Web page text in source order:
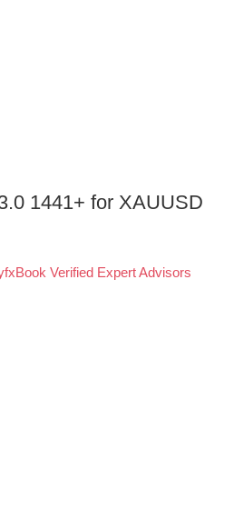
1441+ for XAUUSD
Verified Expert Advisors